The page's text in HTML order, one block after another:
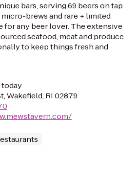
bars, serving 69 beers on tap
brews and rare + limited
for any beer lover. The extensive
seafood, meat and produce
to keep things fresh and
today
Wakefield, RI 02879